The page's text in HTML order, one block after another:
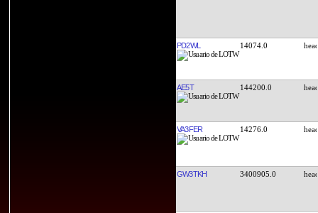
PD2WL 14074.0
AE5T 144200.0
VA3FER 14276.0
GW3TKH 3400905.0